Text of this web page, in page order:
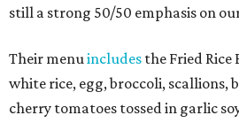
still a strong 50/50 emphasis on
Their menuincludes the Fried
white rice, egg, broccoli, scallions,
cherry tomatoes tossed in garlic